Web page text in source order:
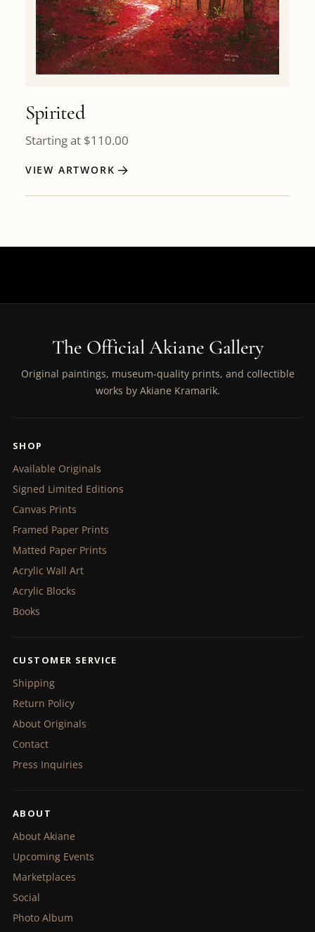
Spirited
Starting at $110.00
VIEW ARTWORK
The Official Akiane Gallery
Original paintings, museum-quality prints, and collectible
works by Akiane Kramarik.
SHOP
Available Originals
Signed Limited Editions
Canvas Prints
Framed Paper Prints
Matted Paper Prints
Acrylic Wall Art
Acrylic Blocks
Books
CUSTOMER SERVICE
Shipping
Return Policy
About Originals
Contact
Press Inquiries
ABOUT
About Akiane
Upcoming Events
Marketplaces
Social
Photo Album